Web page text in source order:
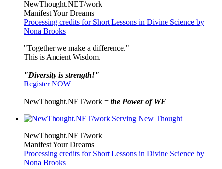
NewThought.NET/work
Manifest Your Dreams
Processing credits for Short Lessons in Divine Science by
Nona Brooks
"Together we make a difference."
This is Ancient Wisdom.
"Diversity is strength!"
Register NOW
NewThought.NET/work = the Power of WE
NewThought.NET/work
Manifest Your Dreams
Processing credits for Short Lessons in Divine Science by
Nona Brooks